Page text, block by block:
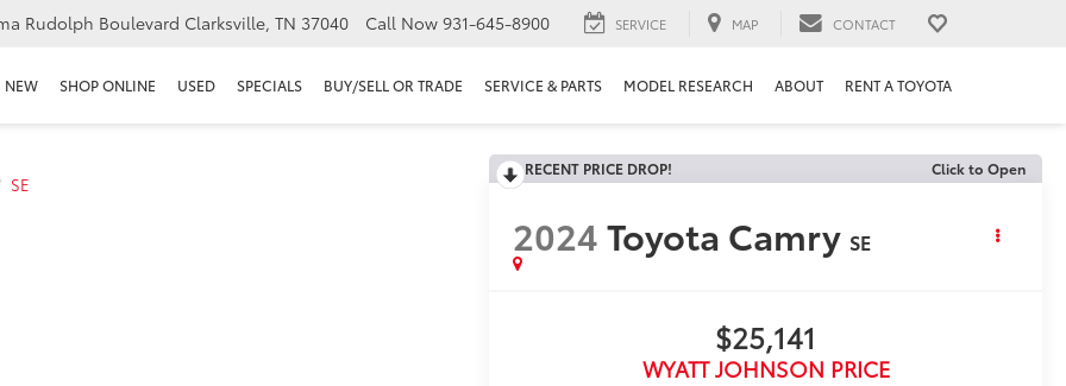
Rudolph Boulevard Clarksville, TN 37040 Call Now 931-645-8900 SERVICE MAP CONTACT
NEW SHOP ONLINE USED SPECIALS BUY/SELL OR TRADE SERVICE & PARTS MODEL RESEARCH ABOUT RENT A TOYOTA
SE
RECENT PRICE DROP! Click to Open
2024Toyota Camry SE
$25,141
WYATT JOHNSON PRICE